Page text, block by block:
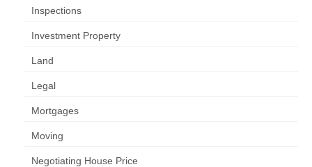
Inspections
Investment Property
Land
Legal
Mortgages
Moving
Negotiating House Price